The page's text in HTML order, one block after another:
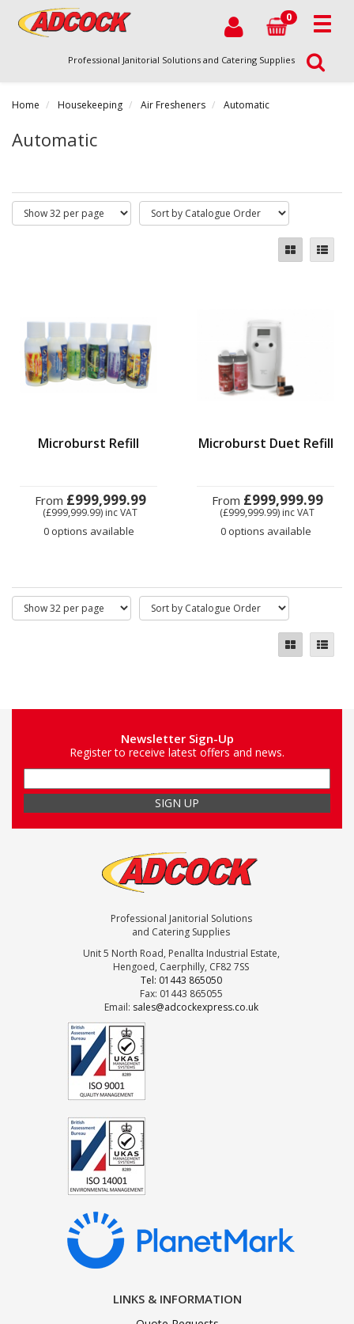
0
Professional Janitorial Solutions and Catering Supplies
Home Housekeeping Air Fresheners Automatic
Automatic
Microburst Refill
From £999,999.99
(£999,999.99) inc VAT
0 options available
Microburst Duet Refill
From £999,999.99
(£999,999.99) inc VAT
0 options available
Newsletter Sign-Up
Register to receive latest offers and news.
Professional Janitorial Solutions
and Catering Supplies
Unit 5 North Road, Penallta Industrial Estate,
Hengoed, Caerphilly, CF82 7SS
Tel: 01443 865050
Fax: 01443 865055
Email: sales@adcockexpress.co.uk
LINKS & INFORMATION